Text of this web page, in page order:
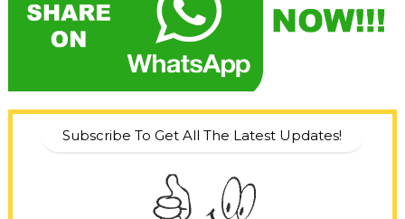
Subscribe To Get All The Latest Updates!